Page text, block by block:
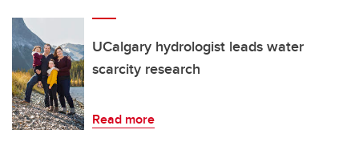
UCalgary hydrologist leads water
scarcity research
Read more